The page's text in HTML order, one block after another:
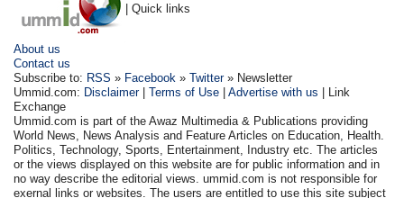
| Quick links
About us
Contact us
Subscribe to: RSS » Facebook »Twitter» Newsletter
Ummid.com: Disclaimer|Terms of Use |Advertise with us | Link
Exchange
Ummid.com is part of the Awaz Multimedia & Publications providing
World News, News Analysis and Feature Articles on Education, Health.
Politics, Technology, Sports, Entertainment, Industry etc. The articles
or the views displayed on this website are for public information and in
no way describe the editorial views. ummid.com is not responsible for
exernal links or websites. The users are entitled to use this site subject